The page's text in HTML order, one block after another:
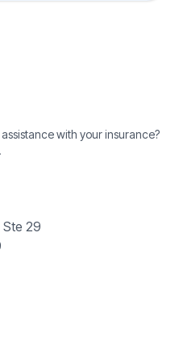
with your insurance?
Ste 29